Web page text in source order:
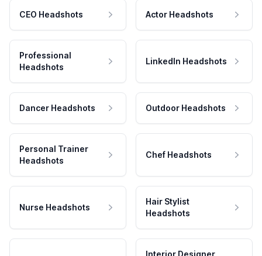
CEO Headshots Actor Headshots
Professional
Headshots
LinkedIn Headshots
Dancer Headshots Outdoor Headshots
Personal Trainer
Headshots
Chef Headshots
Nurse Headshots
Hair Stylist
Headshots
Interior Designer